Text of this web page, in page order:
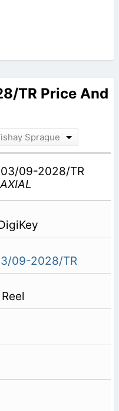
TR Price And
Sprague
09-2028/TR
09-2028/TR